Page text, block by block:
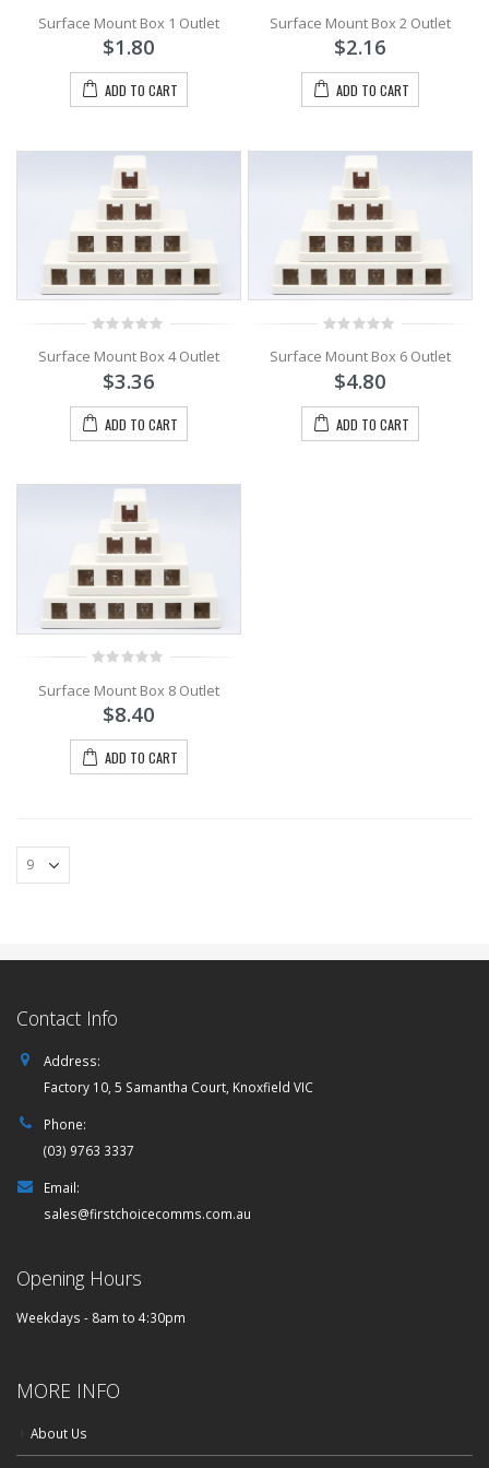
out
of
Surface Mount Box 1 Outlet
$1.80
ADD TO CART
out
of
Surface Mount Box 2 Outlet
$2.16
ADD TO CART
out
of
Surface Mount Box 4 Outlet
$3.36
ADD TO CART
out
of
Surface Mount Box 6 Outlet
$4.80
ADD TO CART
out
of
Surface Mount Box 8 Outlet
$8.40
ADD TO CART
Contact Info
Address:
Factory 10, 5 Samantha Court, Knoxfield VIC
Phone:
(03) 9763 3337
Email:
sales@firstchoicecomms.com.au
Opening Hours
Weekdays - 8am to 4:30pm
MORE INFO
About Us